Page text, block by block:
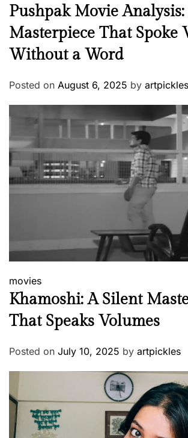
Pushpak Movie
Masterpiece That Spoke
Without a Word
Posted on August 6, 2025 by artpickles
movies
Khamoshi: A Silent
That Speaks Volumes
Posted on July 10, 2025 by artpickles